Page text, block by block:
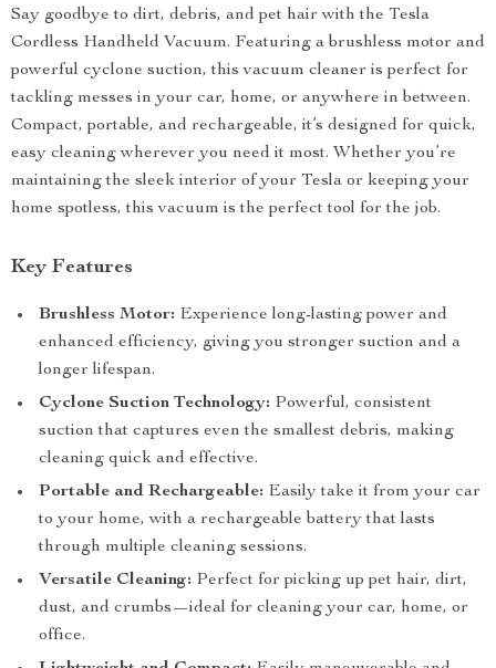
Say goodbye to dirt, debris, and pet hair with the Tesla
Cordless Handheld Vacuum. Featuring a brushless motor and
powerful cyclone suction, this vacuum cleaner is perfect for
tackling messes in your car, home, or anywhere in between.
Compact, portable, and rechargeable, it’s designed for quick,
easy cleaning wherever you need it most. Whether you’re
maintaining the sleek interior of your Tesla or keeping your
home spotless, this vacuum is the perfect tool for the job.
Key Features
Brushless Motor: Experience long-lasting power and
enhanced efficiency, giving you stronger suction and a
longer lifespan.
Cyclone Suction Technology: Powerful, consistent
suction that captures even the smallest debris, making
cleaning quick and effective.
Portable and Rechargeable: Easily take it from your car
to your home, with a rechargeable battery that lasts
through multiple cleaning sessions.
Versatile Cleaning: Perfect for picking up pet hair, dirt,
dust, and crumbs—ideal for cleaning your car, home, or
office.